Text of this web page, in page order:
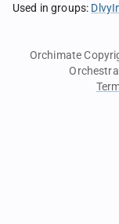
Used in groups:
Orchimate